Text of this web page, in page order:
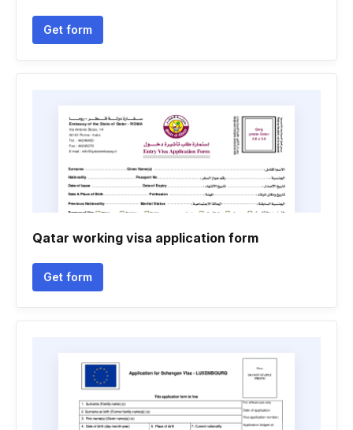
Get form
Qatar working visa application form
Get form